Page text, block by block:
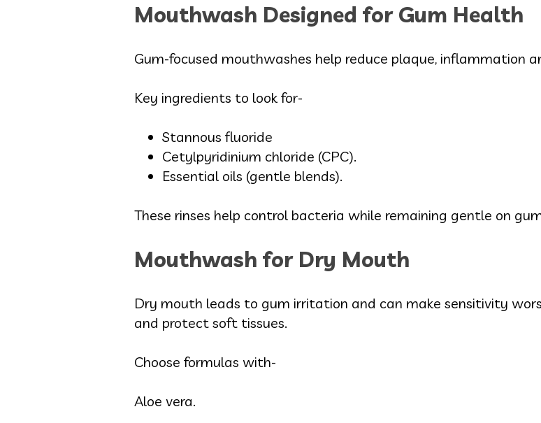
Mouthwash Designed for Gum Health
Gum-focused mouthwashes help reduce plaque, inflammation
Key ingredients to look for-
Stannous fluoride
Cetylpyridinium chloride (CPC).
Essential oils (gentle blends).
These rinses help control bacteria while remaining gentle on
Mouthwash for Dry Mouth
Dry mouth leads to gum irritation and can make sensitivity
and protect soft tissues.
Choose formulas with-
Aloe vera.